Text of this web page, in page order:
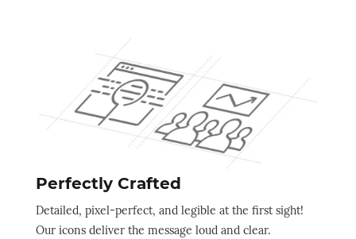
Perfectly Crafted
Detailed, pixel-perfect, and legible at the first sight!
Our icons deliver the message loud and clear.